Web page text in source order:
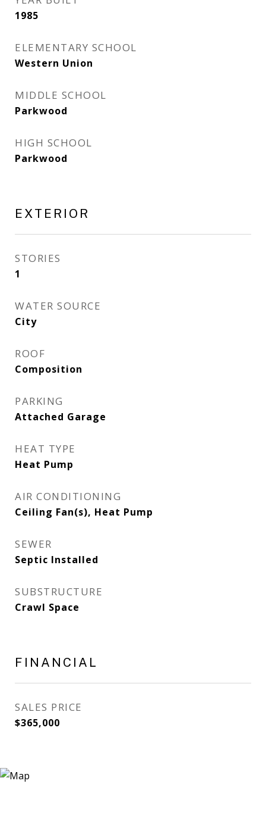
1985
ELEMENTARY SCHOOL
Western Union
MIDDLE SCHOOL
Parkwood
HIGH SCHOOL
Parkwood
EXTERIOR
STORIES
1
WATER SOURCE
City
ROOF
Composition
PARKING
Attached Garage
HEAT TYPE
Heat Pump
AIR CONDITIONING
Ceiling Fan(s), Heat Pump
SEWER
Septic Installed
SUBSTRUCTURE
Crawl Space
FINANCIAL
SALES PRICE
$365,000